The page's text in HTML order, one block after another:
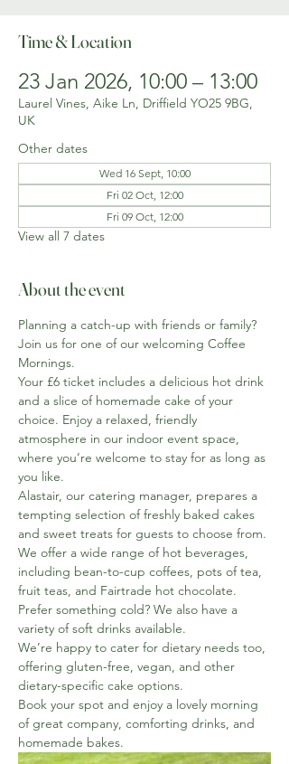
Time & Location
23 Jan 2026, 10:00 – 13:00
Laurel Vines, Aike Ln, Driffield YO25 9BG,
UK
Other dates
Wed 16 Sept, 10:00
Fri 02 Oct, 12:00
Fri 09 Oct, 12:00
View all 7 dates
About the event
Planning a catch-up with friends or family?
Join us for one of our welcoming Coffee
Mornings.
Your £6 ticket includes a delicious hot drink
and a slice of homemade cake of your
choice. Enjoy a relaxed, friendly
atmosphere in our indoor event space,
where you’re welcome to stay for as long as
you like.
Alastair, our catering manager, prepares a
tempting selection of freshly baked cakes
and sweet treats for guests to choose from.
We offer a wide range of hot beverages,
including bean-to-cup coffees, pots of tea,
fruit teas, and Fairtrade hot chocolate.
Prefer something cold? We also have a
variety of soft drinks available.
We’re happy to cater for dietary needs too,
offering gluten-free, vegan, and other
dietary-specific cake options.
Book your spot and enjoy a lovely morning
of great company, comforting drinks, and
homemade bakes.